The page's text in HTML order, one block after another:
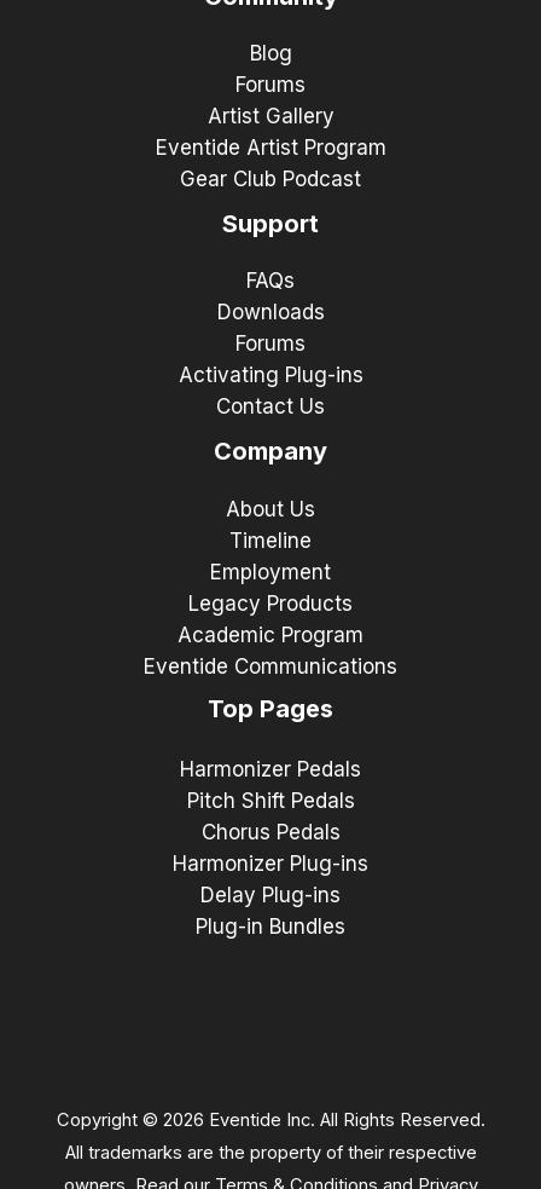
Blog
Forums
Artist Gallery
Eventide Artist Program
Gear Club Podcast
Support
FAQs
Downloads
Forums
Activating Plug-ins
Contact Us
Company
About Us
Timeline
Employment
Legacy Products
Academic Program
Eventide Communications
Top Pages
Harmonizer Pedals
Pitch Shift Pedals
Chorus Pedals
Harmonizer Plug-ins
Delay Plug-ins
Plug-in Bundles
Copyright © 2026 Eventide Inc. All Rights Reserved.
All trademarks are the property of their respective